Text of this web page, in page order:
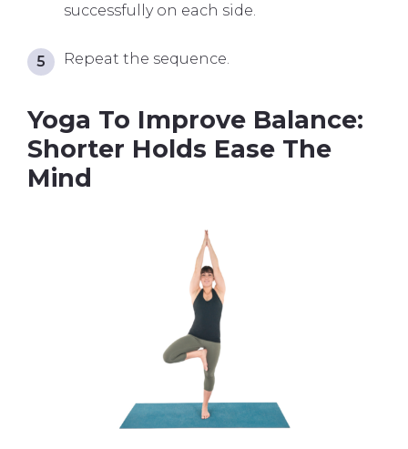
successfully on each side.
Repeat the sequence.
Yoga To Improve Balance:
Shorter Holds Ease The
Mind